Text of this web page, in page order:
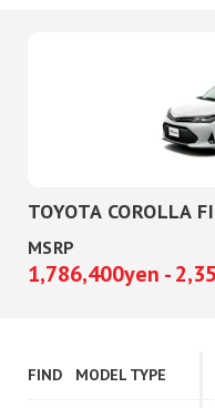
TOYOTA COROLLA
MSRP
1,786,400yen -
FIND MODEL TYPE